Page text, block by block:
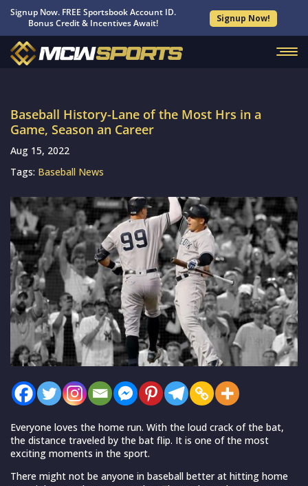
Signup Now. FREE Sportsbook Account ID.
Bonus Credit & Incentives Await!
Signup Now!
Baseball History-Lane of the Most Hrs in a
Game, Season an Career
Aug 15, 2022
Tags: Baseball News
Everyone loves the home run. With the loud crack of the bat,
the distance traveled by the bat flip. It is one of the most
exciting moments in the sport.
There might not be anyone in baseball better at hitting home